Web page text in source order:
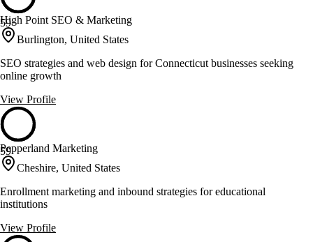
59
High Point SEO & Marketing
Burlington, United States
SEO strategies and web design for Connecticut businesses seeking
online growth
View Profile
59
Pepperland Marketing
Cheshire, United States
Enrollment marketing and inbound strategies for educational
institutions
View Profile